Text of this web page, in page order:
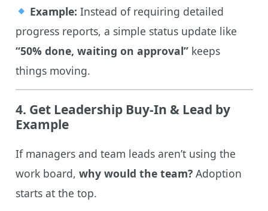
Example: Instead of requiring detailed
progress reports, a simple status update like
“50% done, waiting on approval”keeps
things moving.
4. Get Leadership Buy-In & Lead by
Example
If managers and team leads aren’t using the
work board, why would the team?Adoption
starts at the top.